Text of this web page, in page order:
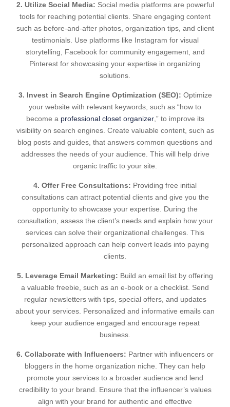
2. Utilize Social Media: Social media platforms are powerful
tools for reaching potential clients. Share engaging content
such as before-and-after photos, organization tips, and client
testimonials. Use platforms like Instagram for visual
storytelling, Facebook for community engagement, and
Pinterest for showcasing your expertise in organizing
solutions.
3. Invest in Search Engine Optimization (SEO): Optimize
your website with relevant keywords, such as “how to
become a professional closet organizer,” to improve its
visibility on search engines. Create valuable content, such as
blog posts and guides, that answers common questions and
addresses the needs of your audience. This will help drive
organic traffic to your site.
4. Offer Free Consultations: Providing free initial
consultations can attract potential clients and give you the
opportunity to showcase your expertise. During the
consultation, assess the client’s needs and explain how your
services can solve their organizational challenges. This
personalized approach can help convert leads into paying
clients.
5. Leverage Email Marketing: Build an email list by offering
a valuable freebie, such as an e-book or a checklist. Send
regular newsletters with tips, special offers, and updates
about your services. Personalized and informative emails can
keep your audience engaged and encourage repeat
business.
6. Collaborate with Influencers: Partner with influencers or
bloggers in the home organization niche. They can help
promote your services to a broader audience and lend
credibility to your brand. Ensure that the influencer’s values
align with your brand for authentic and effective